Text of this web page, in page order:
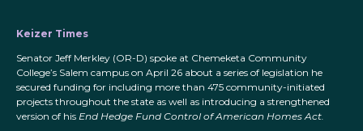
Keizer Times
Senator Jeff Merkley (OR-D) spoke at Chemeketa Community
College’s Salem campus on April 26 about a series of legislation he
secured funding for including more than 475 community-initiated
projects throughout the state as well as introducing a strengthened
version of his End Hedge Fund Control of American Homes Act.